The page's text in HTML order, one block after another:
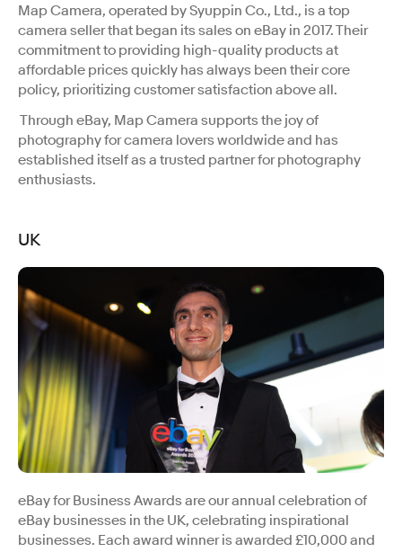
Map Camera, operated by Syuppin Co., Ltd., is a top
camera seller that began its sales on eBay in 2017. Their
commitment to providing high-quality products at
affordable prices quickly has always been their core
policy, prioritizing customer satisfaction above all.
Through eBay, Map Camera supports the joy of
photography for camera lovers worldwide and has
established itself as a trusted partner for photography
enthusiasts.
UK
eBay for Business Awards are our annual celebration of
eBay businesses in the UK, celebrating inspirational
businesses. Each award winner is awarded £10,000 and